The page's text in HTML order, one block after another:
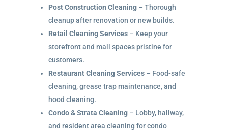
Post Construction Cleaning– Thorough
cleanup after renovation or new builds.
Retail Cleaning Services– Keep your
storefront and mall spaces pristine for
customers.
Restaurant Cleaning Services– Food-safe
cleaning, grease trap maintenance, and
hood cleaning.
Condo & Strata Cleaning– Lobby, hallway,
and resident area cleaning for condo